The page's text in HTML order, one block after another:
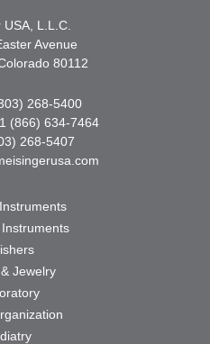
L.L.C.
Avenue
80112
268-5400
(866) 634-7464
268-5407
Jewelry